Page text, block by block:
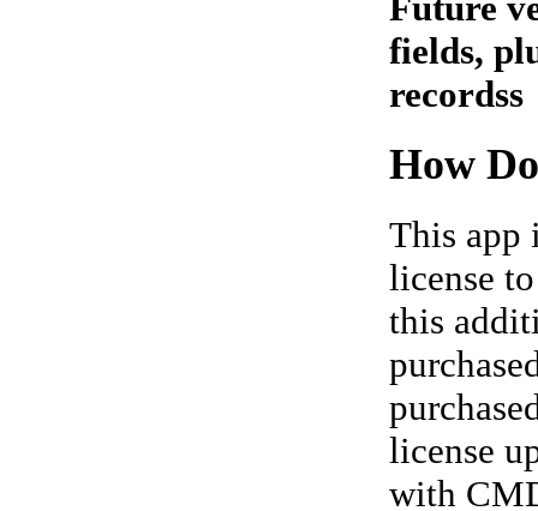
Future
fields,
recordss
How
This app
license
this
license
with